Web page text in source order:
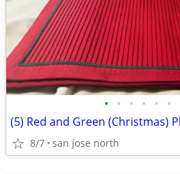
• • • • • •
(5) Red and Green (Christmas)
8/7 san jose north